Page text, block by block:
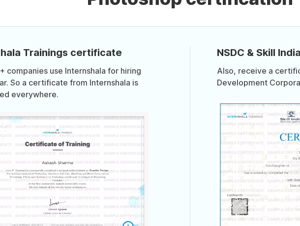
Trainings certificate
companies use Internshala for hiring
So a certificate from Internshala is
everywhere.
NSDC & Skill
Also, receive a
Development